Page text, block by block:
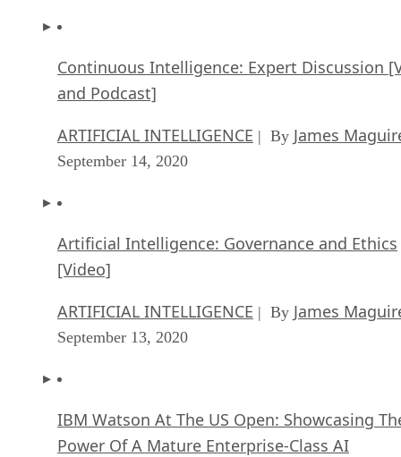
Continuous Intelligence: Expert Discussion
and Podcast]
ARTIFICIAL INTELLIGENCE | By James
September 14, 2020
Artificial Intelligence: Governance and Ethics
[Video]
ARTIFICIAL INTELLIGENCE | By James
September 13, 2020
IBM Watson At The US Open: Showcasing
Power Of A Mature Enterprise-Class AI